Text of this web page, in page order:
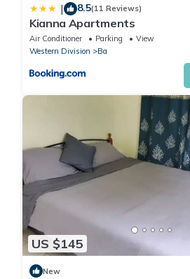
| 8.5(11 Reviews)
Kianna Apartments
Air Conditioner Parking
View
Western Division
Ba
US $145
New